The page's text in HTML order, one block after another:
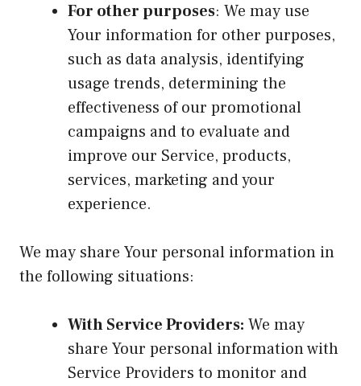
For other purposes: We may use
Your information for other purposes,
such as data analysis, identifying
usage trends, determining the
effectiveness of our promotional
campaigns and to evaluate and
improve our Service, products,
services, marketing and your
experience.
We may share Your personal information in
the following situations:
With Service Providers: We may
share Your personal information with
Service Providers to monitor and